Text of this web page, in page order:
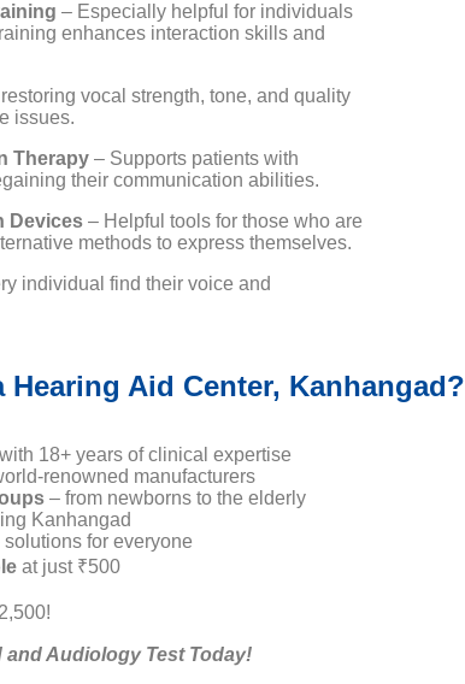
– Especially helpful for individuals
enhances interaction skills and
vocal strength, tone, and quality
issues.
Therapy – Supports patients with
their communication abilities.
Devices – Helpful tools for those who are
methods to express themselves.
individual find their voice and
Hearing Aid Center, Kanhangad?
with 18+ years of clinical expertise
renowned manufacturers
– from newborns to the elderly
Kanhangad
for everyone
at just ₹500
and Audiology Test Today!